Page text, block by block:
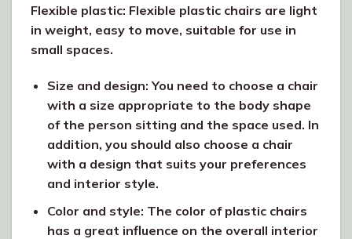
Flexible plastic: Flexible plastic chairs are light
in weight, easy to move, suitable for use in
small spaces.
Size and design: You need to choose a chair
with a size appropriate to the body shape
of the person sitting and the space used. In
addition, you should also choose a chair
with a design that suits your preferences
and interior style.
Color and style: The color of plastic chairs
has a great influence on the overall interior